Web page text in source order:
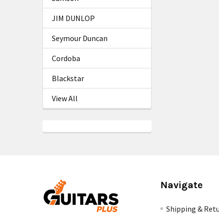
JIM DUNLOP
Seymour Duncan
Cordoba
Blackstar
View All
Navigate
Shipping &